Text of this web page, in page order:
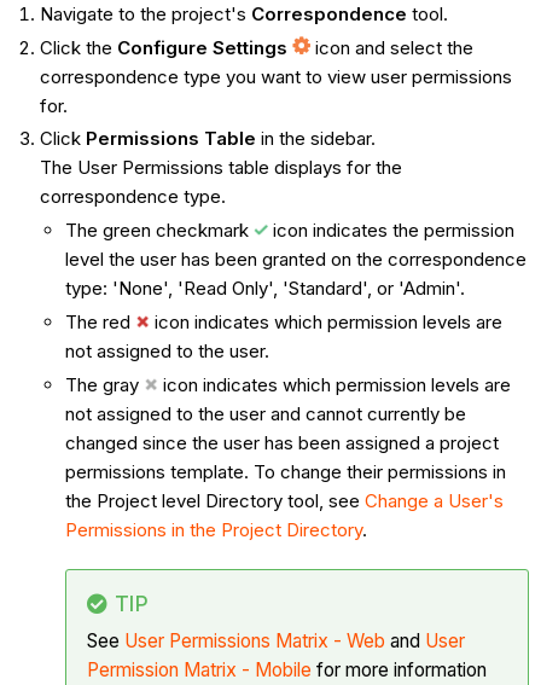
Navigate to the project's Correspondence tool.
Click the Configure Settings
icon and select the
correspondence type you want to view user permissions
for.
Click Permissions Table in the sidebar.
The User Permissions table displays for the
correspondence type.
The green checkmark
icon indicates the permission
level the user has been granted on the correspondence
type: 'None', 'Read Only', 'Standard', or 'Admin'.
The red
icon indicates which permission levels are
not assigned to the user.
The gray
icon indicates which permission levels are
not assigned to the user and cannot currently be
changed since the user has been assigned a project
permissions template. To change their permissions in
the Project level Directory tool, see Change a User's
Permissions in the Project Directory.
TIP
See User Permissions Matrix - Web and User
Permission Matrix - Mobile for more information